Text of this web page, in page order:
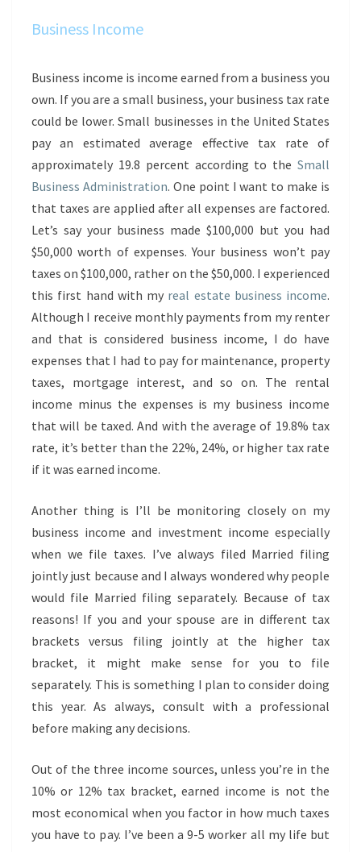
Business Income
Business income is income earned from a business you
own. If you are a small business, your business tax rate
could be lower. Small businesses in the United States
pay an estimated average effective tax rate of
approximately 19.8 percent according to the Small
Business Administration. One point I want to make is
that taxes are applied after all expenses are factored.
Let’s say your business made $100,000 but you had
$50,000 worth of expenses. Your business won’t pay
taxes on $100,000, rather on the $50,000. I experienced
this first hand with my real estate business income.
Although I receive monthly payments from my renter
and that is considered business income, I do have
expenses that I had to pay for maintenance, property
taxes, mortgage interest, and so on. The rental
income minus the expenses is my business income
that will be taxed. And with the average of 19.8% tax
rate, it’s better than the 22%, 24%, or higher tax rate
if it was earned income.
Another thing is I’ll be monitoring closely on my
business income and investment income especially
when we file taxes. I’ve always filed Married filing
jointly just because and I always wondered why people
would file Married filing separately. Because of tax
reasons! If you and your spouse are in different tax
brackets versus filing jointly at the higher tax
bracket, it might make sense for you to file
separately. This is something I plan to consider doing
this year. As always, consult with a professional
before making any decisions.
Out of the three income sources, unless you’re in the
10% or 12% tax bracket, earned income is not the
most economical when you factor in how much taxes
you have to pay. I’ve been a 9-5 worker all my life but